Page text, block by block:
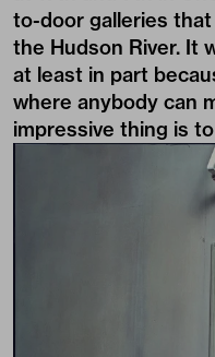
to-door galleries
the Hudson River. It
at least in part
where anybody can
impressive thing is